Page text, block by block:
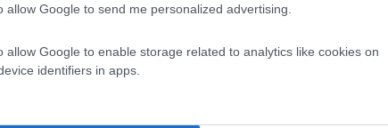
allow Google to send me personalized advertising.
allow Google to enable storage related to analytics like cookies on
identifiers in apps.
tested under the BVA/KC Schemes. This is typically
do not contribute to The Royal Kennel Club dataset and
hip/elbow dysplasia, but the overall health of